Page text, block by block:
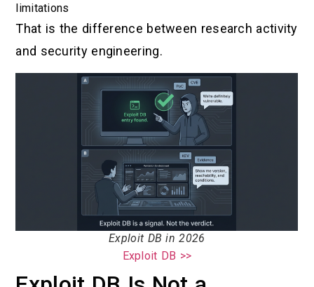
limitations
That is the difference between research activity
and security engineering.
Exploit DB in 2026
Exploit DB >>